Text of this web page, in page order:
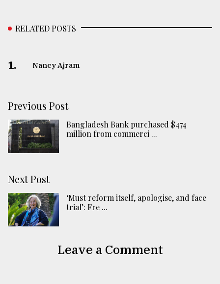
RELATED POSTS
1. Nancy Ajram
Previous Post
Bangladesh Bank purchased $474
million from commerci ...
Next Post
‘Must reform itself, apologise, and face
trial’: Fre ...
Leave a Comment